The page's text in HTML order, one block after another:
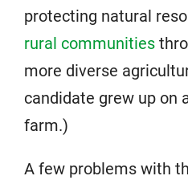
protecting natural
rural communities
more diverse
candidate grew up on
farm.)
A few problems with